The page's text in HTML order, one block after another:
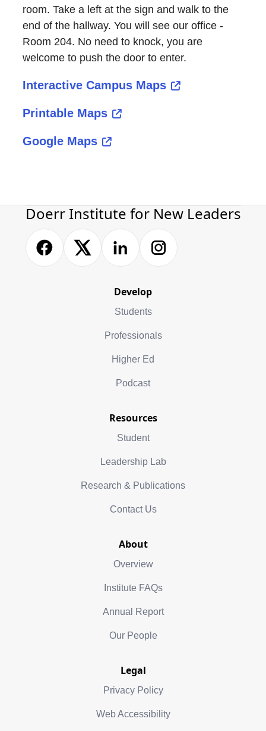
room. Take a left at the sign and walk to the
end of the hallway. You will see our office -
Room 204. No need to knock, you are
welcome to push the door to enter.
Interactive Campus Maps
Printable Maps
Google Maps
Doerr Institute for New Leaders
Develop
Students
Professionals
Higher Ed
Podcast
Resources
Student
Leadership Lab
Research & Publications
Contact Us
About
Overview
Institute FAQs
Annual Report
Our People
Legal
Privacy Policy
Web Accessibility